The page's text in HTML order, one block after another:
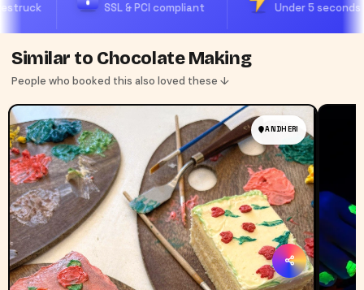
SSL & PCI compliant Under 5 seconds
Similar to Chocolate Making
People who booked this also loved these ↓
ANDHERI